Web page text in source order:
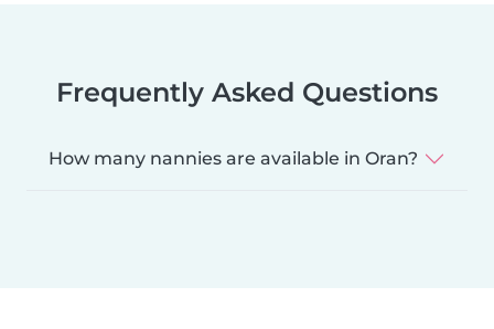
Frequently Asked Questions
How many nannies are available in Oran?